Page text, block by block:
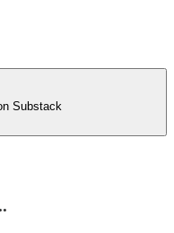
Substack